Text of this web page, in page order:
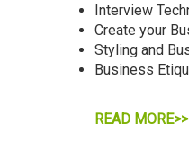
Interview
Create your
Styling and
Business
READ MORE>>